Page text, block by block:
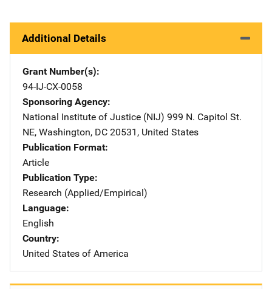
Additional Details
Grant Number(s)
94-IJ-CX-0058
Sponsoring Agency
National Institute of Justice (NIJ) Address
999 N. Capitol St.
NE, Washington, DC 20531 , United States
Publication Format
Article
Publication Type
Research (Applied/Empirical)
Language
English
Country
United States of America